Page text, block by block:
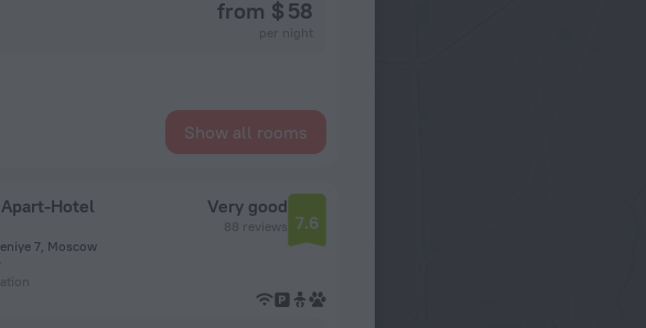
from $ 58
Show all rooms
Hotel
7, Moscow
Very good
88 reviews 7.6